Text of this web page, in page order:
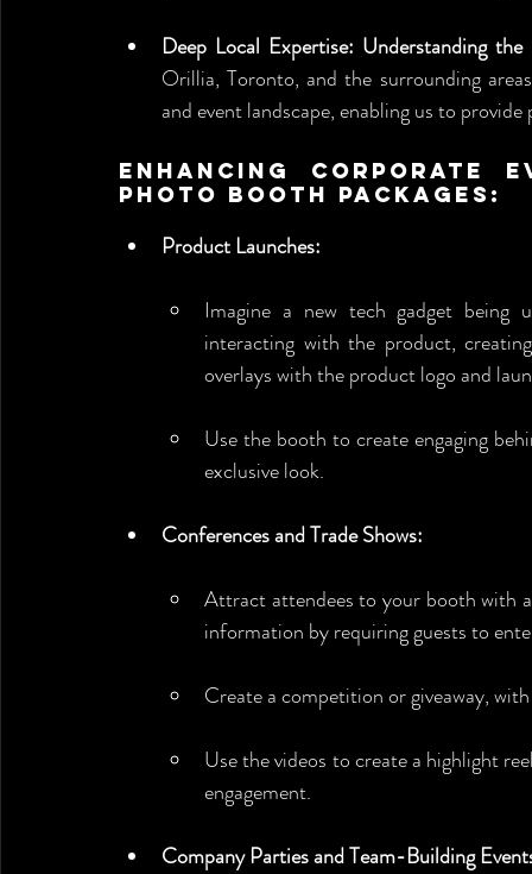
Deep Local Expertise: Understanding
Orillia, Toronto, and the surrounding
and event landscape, enabling us to
Enhancing Corporate
Photo Booth Packages:
Product Launches:
Imagine a new tech gadget
interacting with the product,
overlays with the product logo and
Use the booth to create engaging
exclusive look.
Conferences and Trade Shows:
Attract attendees to your booth with
information by requiring guests to
Create a competition or giveaway,
Use the videos to create a highlight
engagement.
Company Parties and Team-Building